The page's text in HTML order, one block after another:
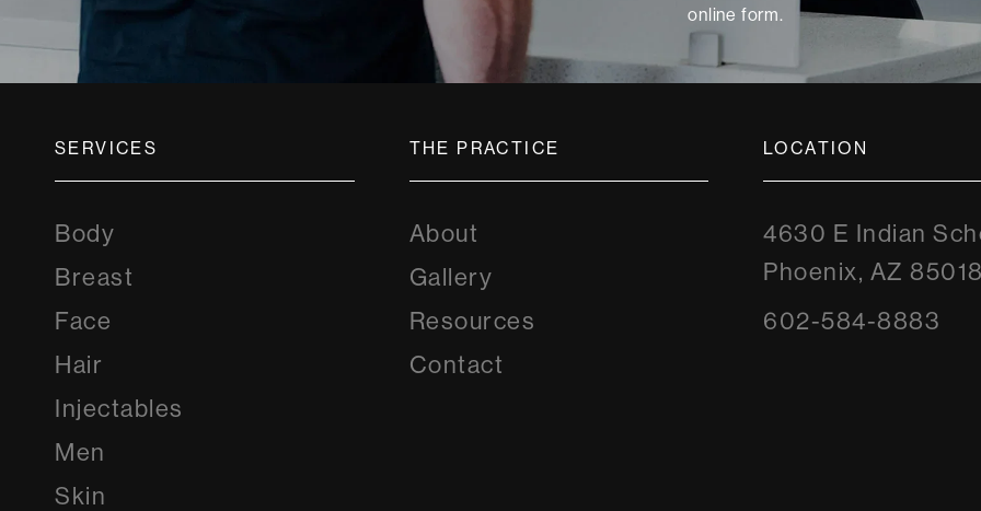
online form.
SERVICES
Body
Breast
Face
Hair
Injectables
Men
Skin
THE PRACTICE
About
Gallery
Resources
Contact
LOCATION
4630 E Indian
Phoenix, AZ
602-584-8883